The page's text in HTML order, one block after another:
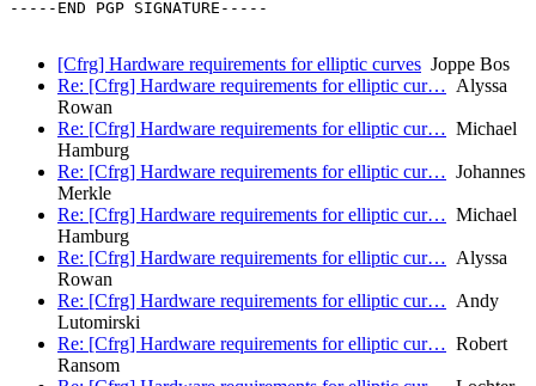
-----END PGP SIGNATURE-----
[Cfrg] Hardware requirements for elliptic curves Joppe Bos
Re: [Cfrg] Hardware requirements for elliptic cur… Alyssa
Rowan
Re: [Cfrg] Hardware requirements for elliptic cur… Michael
Hamburg
Re: [Cfrg] Hardware requirements for elliptic cur… Johannes
Merkle
Re: [Cfrg] Hardware requirements for elliptic cur… Michael
Hamburg
Re: [Cfrg] Hardware requirements for elliptic cur… Alyssa
Rowan
Re: [Cfrg] Hardware requirements for elliptic cur… Andy
Lutomirski
Re: [Cfrg] Hardware requirements for elliptic cur… Robert
Ransom